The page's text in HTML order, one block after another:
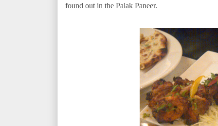
found out in the Palak Paneer.